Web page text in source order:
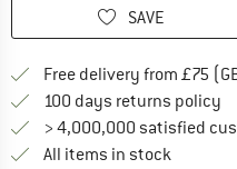
SAVE
Free delivery from £75
100 days returns policy
> 4,000,000 satisfied
All items in stock